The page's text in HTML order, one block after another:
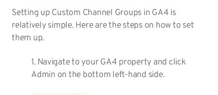
Setting up Custom Channel Groups in GA4 is
relatively simple. Here are the steps on how to set
them up.
1. Navigate to your GA4 property and click
Admin on the bottom left-hand side.